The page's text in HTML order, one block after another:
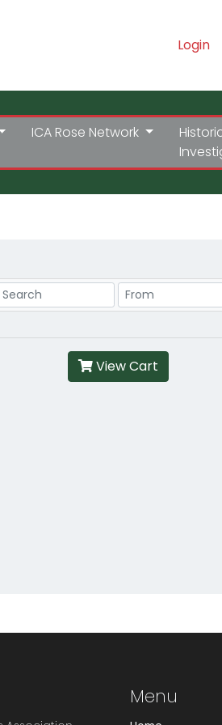
Login
ICA Rose Network
Search Price Range
View Cart
Menu